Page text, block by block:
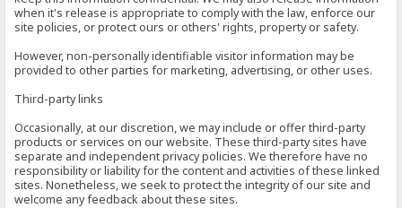
when it's release is appropriate to comply with the law, enforce our
site policies, or protect ours or others' rights, property or safety.
However, non-personally identifiable visitor information may be
provided to other parties for marketing, advertising, or other uses.
Third-party links
Occasionally, at our discretion, we may include or offer third-party
products or services on our website. These third-party sites have
separate and independent privacy policies. We therefore have no
responsibility or liability for the content and activities of these linked
sites. Nonetheless, we seek to protect the integrity of our site and
welcome any feedback about these sites.